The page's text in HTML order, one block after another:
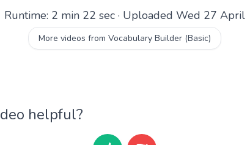
Runtime: 2 min 22 sec · Uploaded Wed 27 April
More videos from Vocabulary Builder (Basic)
helpful?